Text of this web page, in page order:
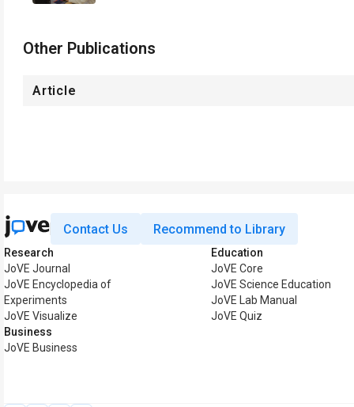
Other Publications
Article
Contact Us Recommend to Library
Research
JoVE Journal
JoVE Encyclopedia of
Experiments
JoVE Visualize
Business
JoVE Business
Education
JoVE Core
JoVE Science Education
JoVE Lab Manual
JoVE Quiz